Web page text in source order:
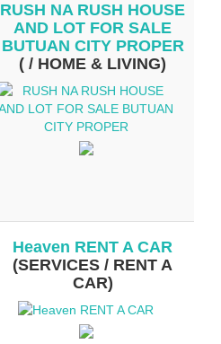
RUSH NA RUSH HOUSE
AND LOT FOR SALE
BUTUAN CITY PROPER
( / HOME & LIVING)
Heaven RENT A CAR
(SERVICES / RENT A
CAR)